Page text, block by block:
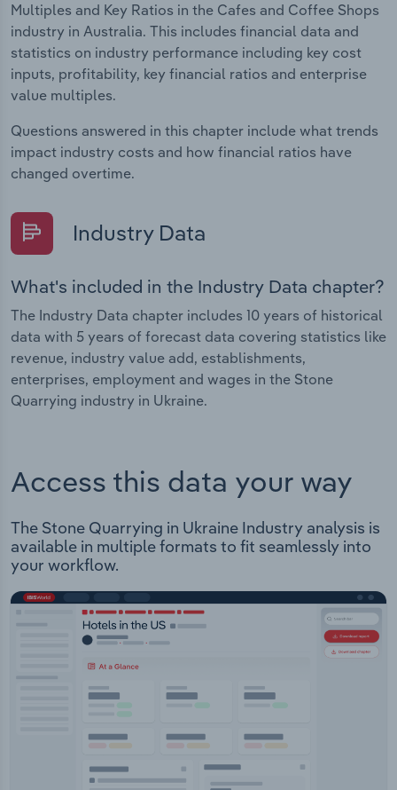
Multiples and Key Ratios in the Cafes and Coffee Shops
industry in Australia. This includes financial data and
statistics on industry performance including key cost
inputs, profitability, key financial ratios and enterprise
value multiples.
Questions answered in this chapter include what trends
impact industry costs and how financial ratios have
changed overtime.
Industry Data
What's included in the Industry Data chapter?
The Industry Data chapter includes 10 years of historical
data with 5 years of forecast data covering statistics like
revenue, industry value add, establishments,
enterprises, employment and wages in the Stone
Quarrying industry in Ukraine.
Access this data your way
The Stone Quarrying in Ukraine Industry analysis is
available in multiple formats to fit seamlessly into
your workflow.